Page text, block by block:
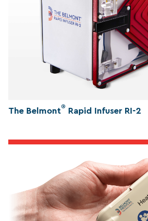
The Belmont® Rapid Infuser RI-2